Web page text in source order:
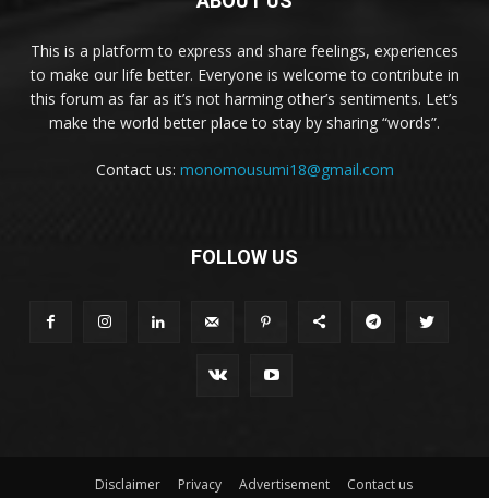
This is a platform to express and share feelings, experiences
to make our life better. Everyone is welcome to contribute in
this forum as far as it’s not harming other’s sentiments. Let’s
make the world better place to stay by sharing “words”.
Contact us: monomousumi18@gmail.com
FOLLOW US
Disclaimer Privacy Advertisement Contact us